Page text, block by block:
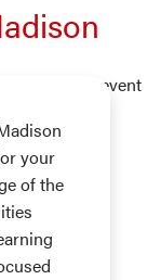
your
of the